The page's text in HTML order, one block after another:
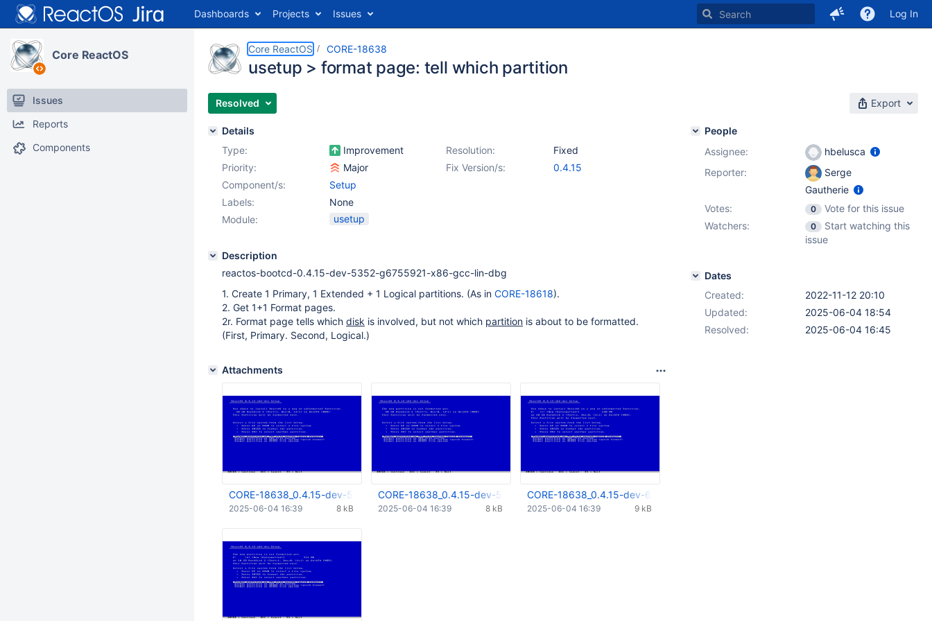
Dashboards Projects Issues Log In
Core ReactOS
Issues
Reports
Components
Core ReactOS CORE-18638
usetup > format page: tell which partition
Resolved Export
Details
Type:
Improvement Resolution:
Fixed
Priority:
Major Fix Version/s:
0.4.15
Component/s:
Setup
Labels:
None
Module:
usetup
Description
reactos-bootcd-0.4.15-dev-5352-g6755921-x86-gcc-lin-dbg
1. Create 1 Primary, 1 Extended + 1 Logical partitions. (As in CORE-18618).
2. Get 1+1 Format pages.
2r. Format page tells which disk is involved, but not which partition is about to be formatted.
(First, Primary. Second, Logical.)
Attachments
CORE-18638_0.4.15-dev-5352-g6755921_1st.png
8 kB
2025-06-04 16:39
CORE-18638_0.4.15-dev-5352-g6755921_2nd.png
8 kB
2025-06-04 16:39
CORE-18638_0.4.15-dev-6804-g1899a09_1st.png
9 kB
2025-06-04 16:39
People
Assignee:
hbelusca
Reporter:
Serge
Gautherie
Votes:
0
Vote for this issue
Watchers:
0
Start watching this
issue
Dates
Created:
2022-11-12 20:10
Updated:
2025-06-04 18:54
Resolved:
2025-06-04 16:45